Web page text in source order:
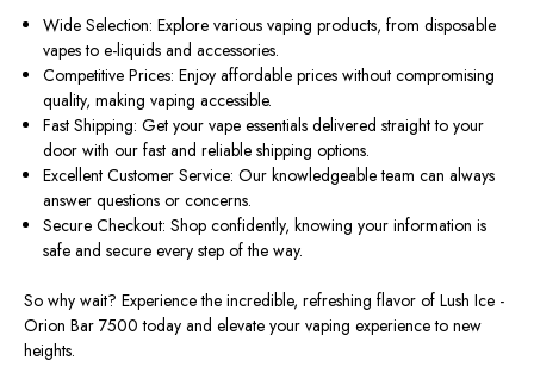
Wide Selection: Explore various vaping products, from disposable
vapes to e-liquids and accessories.
Competitive Prices: Enjoy affordable prices without compromising
quality, making vaping accessible.
Fast Shipping: Get your vape essentials delivered straight to your
door with our fast and reliable shipping options.
Excellent Customer Service: Our knowledgeable team can always
answer questions or concerns.
Secure Checkout: Shop confidently, knowing your information is
safe and secure every step of the way.
So why wait? Experience the incredible, refreshing flavor of Lush Ice -
Orion Bar 7500 today and elevate your vaping experience to new
heights.